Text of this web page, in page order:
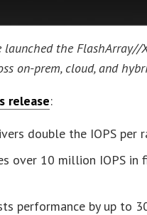
the FlashArray//
on-prem, cloud, and
release:
double the IOPS per
over 10 million IOPS
performance by up to